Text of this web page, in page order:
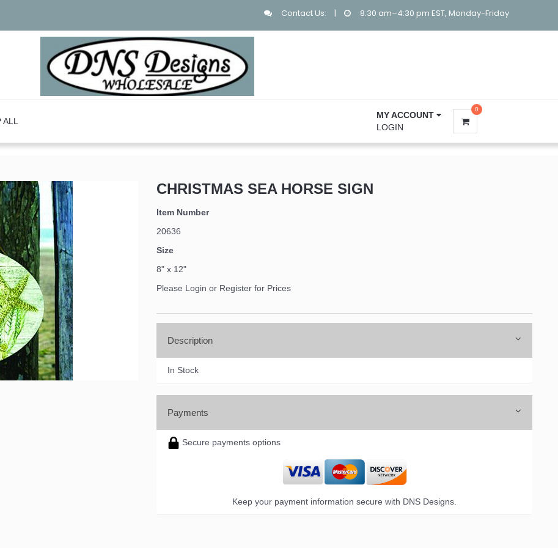
Contact Us: | 8:30 am–4:30 pm EST, Monday-Friday
MY ACCOUNT
LOGIN
0
CHRISTMAS SEA HORSE SIGN
Item Number
20636
Size
8" x 12"
Please Login or Register for Prices
Description
In Stock
Payments
Secure payments options
Keep your payment information secure with DNS Designs.